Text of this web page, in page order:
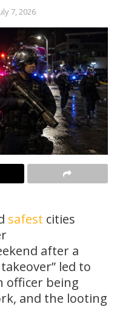
7, 2026
safest cities
after a
led to
officer being
and the looting